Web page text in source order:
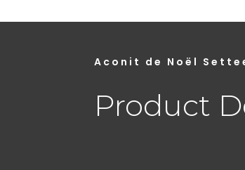
Aconit de Noël
Product